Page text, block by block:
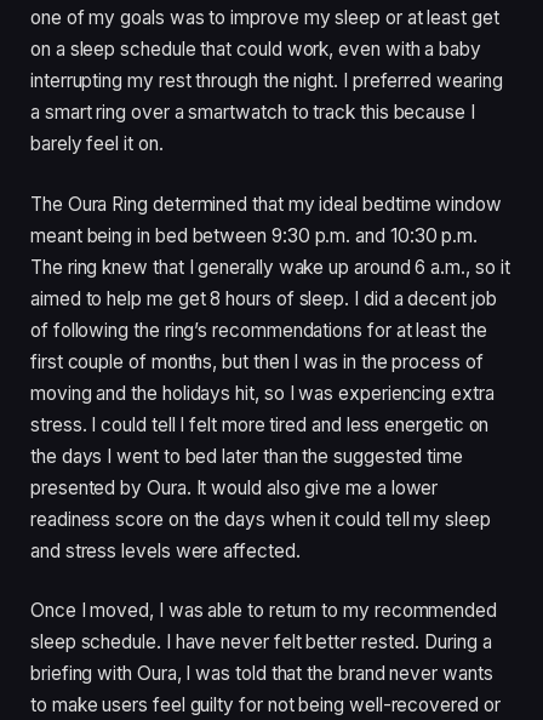
one of my goals was to improve my sleep or at least get
on a sleep schedule that could work, even with a baby
interrupting my rest through the night. I preferred wearing
a smart ring over a smartwatch to track this because I
barely feel it on.
The Oura Ring determined that my ideal bedtime window
meant being in bed between 9:30 p.m. and 10:30 p.m.
The ring knew that I generally wake up around 6 a.m., so it
aimed to help me get 8 hours of sleep. I did a decent job
of following the ring’s recommendations for at least the
first couple of months, but then I was in the process of
moving and the holidays hit, so I was experiencing extra
stress. I could tell I felt more tired and less energetic on
the days I went to bed later than the suggested time
presented by Oura. It would also give me a lower
readiness score on the days when it could tell my sleep
and stress levels were affected.
Once I moved, I was able to return to my recommended
sleep schedule. I have never felt better rested. During a
briefing with Oura, I was told that the brand never wants
to make users feel guilty for not being well-recovered or